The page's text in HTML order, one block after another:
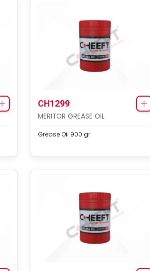
CH1299
MERITOR GREASE OIL
Grease Oil 900 gr